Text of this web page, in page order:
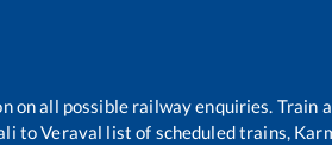
all possible railway enquiries. Train
toVeraval list of scheduled trains,